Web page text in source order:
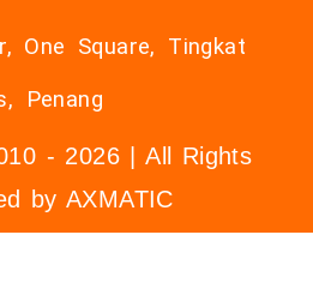
One Square, Tingkat
Penang
- 2026 | All Rights
by AXMATIC